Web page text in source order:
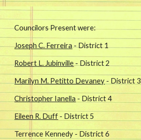
Councilors Present were:
Joseph C. Ferreira - District 1
Robert L. Jubinville - District 2
Marilyn M. Petitto Devaney - District 3
Christopher Ianella - District 4
Eileen R. Duff - District 5
Terrence Kennedy - District 6